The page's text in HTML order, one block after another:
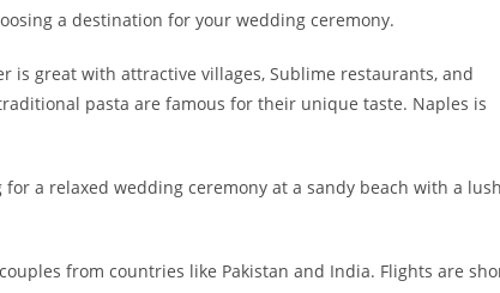
a destination for your wedding ceremony.
is great with attractive villages, Sublime restaurants, and
pasta are famous for their unique taste. Naples is
a relaxed wedding ceremony at a sandy beach with a
from countries like Pakistan and India. Flights are